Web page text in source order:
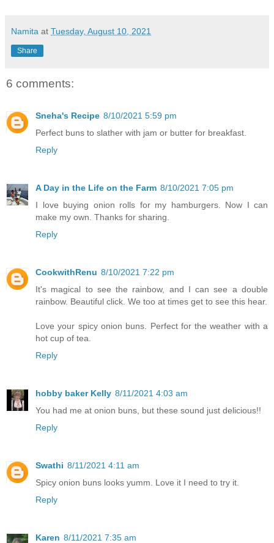
Namita at Tuesday, August 10, 2021
Share
6 comments:
Sneha's Recipe 8/10/2021 5:59 pm
Perfect buns to slather with jam or butter for breakfast.
Reply
A Day in the Life on the Farm 8/10/2021 7:05 pm
I love buying onion rolls for my hamburgers. Now I can
make my own. Thanks for sharing.
Reply
CookwithRenu 8/10/2021 7:22 pm
It's magical to see the rainbow, and I can see a double
rainbow. Beautiful click. We too at times get to see this hear.
Love your spicy onion buns. Perfect for the weather with a
hot cup of tea.
Reply
hobby baker Kelly 8/11/2021 4:03 am
You had me at onion buns, but these sound just delicious!!
Reply
Swathi 8/11/2021 4:11 am
Spicy onion buns looks yumm. Love it I need to try it.
Reply
Karen 8/11/2021 7:35 am